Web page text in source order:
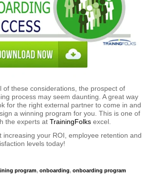
of these considerations, the prospect of
process may seem daunting. A great way
for the right external partner to come in and
a winning program for you. This is one of
the experts at TrainingFolks excel.
increasing your ROI, employee retention and
levels today!
program, onboarding, onboarding program